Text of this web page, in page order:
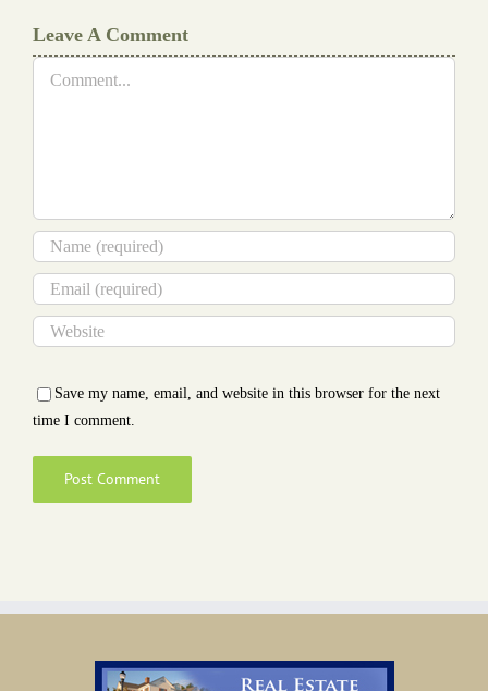
Leave A Comment
Save my name, email, and website in this browser for the next
time I comment.